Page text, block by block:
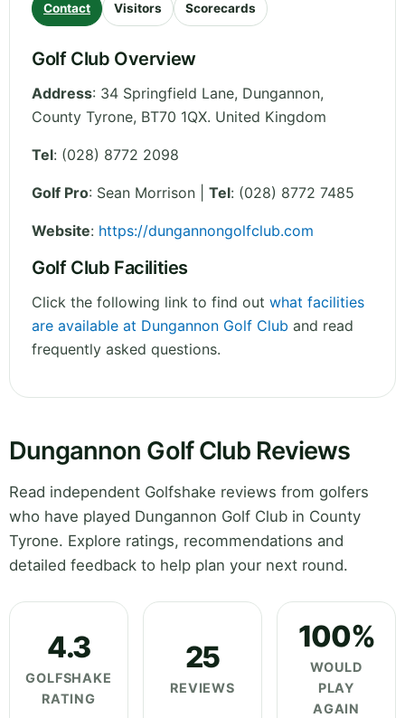
Contact Visitors Scorecards
Golf Club Overview
Address: 34 Springfield Lane, Dungannon,
County Tyrone, BT70 1QX. United Kingdom
Tel: (028) 8772 2098
Golf Pro: Sean Morrison | Tel: (028) 8772 7485
Website: https://dungannongolfclub.com
Golf Club Facilities
Click the following link to find out what facilities
are available at Dungannon Golf Club and read
frequently asked questions.
Dungannon Golf Club Reviews
Read independent Golfshake reviews from golfers
who have played Dungannon Golf Club in County
Tyrone. Explore ratings, recommendations and
detailed feedback to help plan your next round.
4.3
GOLFSHAKE
RATING
25
REVIEWS
100%
WOULD
PLAY
AGAIN